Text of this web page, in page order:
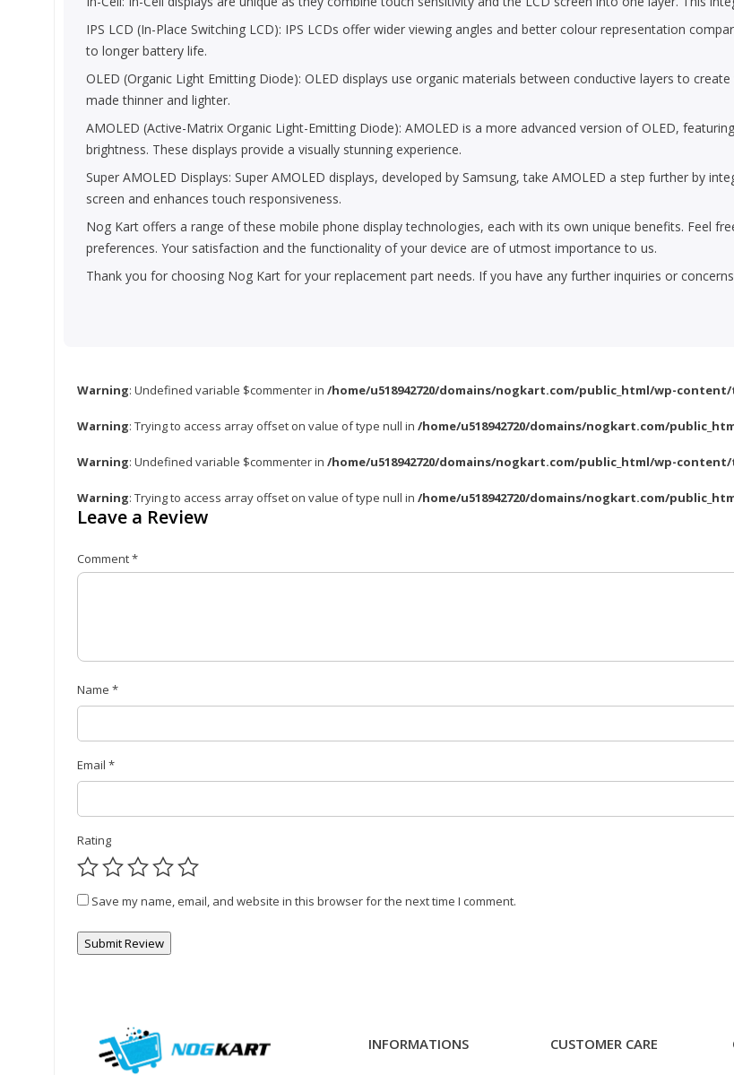
IPS LCD (In-Place Switching LCD): IPS LCDs offer wider viewing angles and better colour representation
to longer battery life.
OLED (Organic Light Emitting Diode): OLED displays use organic materials between conductive layers to
made thinner and lighter.
AMOLED (Active-Matrix Organic Light-Emitting Diode): AMOLED is a more advanced version of OLED,
brightness. These displays provide a visually stunning experience.
Super AMOLED Displays: Super AMOLED displays, developed by Samsung, take AMOLED a step further by
screen and enhances touch responsiveness.
Nog Kart offers a range of these mobile phone display technologies, each with its own unique benefits. Feel
preferences. Your satisfaction and the functionality of your device are of utmost importance to us.
Thank you for choosing Nog Kart for your replacement part needs. If you have any further inquiries or
Warning: Undefined variable $commenter in /home/u518942720/domains/nogkart.com/public_html/wp-
Warning: Trying to access array offset on value of type null in /home/u518942720/domains/nogkart.com/
Warning: Undefined variable $commenter in /home/u518942720/domains/nogkart.com/public_html/wp-
Warning: Trying to access array offset on value of type null in /home/u518942720/domains/nogkart.com/
Leave a Review
Comment*
Name *
Email *
Rating
Save my name, email, and website in this browser for the next time I comment.
INFORMATIONS CUSTOMER CARE